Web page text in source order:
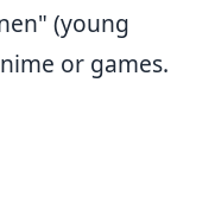
(young
or games.